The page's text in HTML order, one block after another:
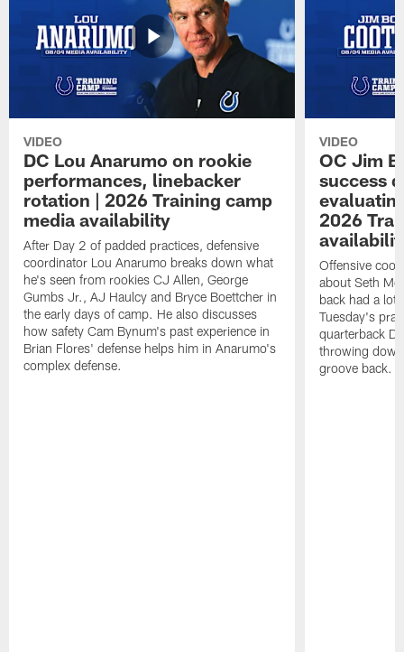
VIDEO
DC Lou Anarumo on rookie
performances, linebacker
rotation | 2026 Training camp
media availability
After Day 2 of padded practices, defensive
coordinator Lou Anarumo breaks down what
he's seen from rookies CJ Allen, George
Gumbs Jr., AJ Haulcy and Bryce Boettcher in
the early days of camp. He also discusses
how safety Cam Bynum's past experience in
Brian Flores' defense helps him in Anarumo's
complex defense.
VIDEO
OC Jim
success
2026
Offensive
about Seth
back had a lot
Tuesday's
quarterback
throwing
groove back.